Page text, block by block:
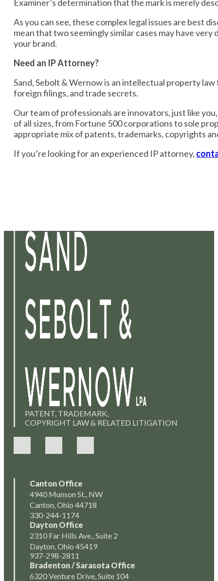
Examiner’s determination that the mark is merely
As you can see, these complex legal issues are best
mean that two seemingly similar cases may have
your brand.
Need an IP Attorney?
Sand, Sebolt & Wernow is an intellectual property
foreign filings, and trade secrets.
Our team of professionals are innovators, just like
of all sizes, from Fortune 500 corporations to sole
appropriate mix of patents, trademarks, copyrights
If you’re looking for an experienced IP attorney,
PATENT, TRADEMARK,
COPYRIGHT LAW & RELATED LITIGATION
Canton Office
4940 Munson St., NW
Canton, Ohio 44718
330-244-1174
Dayton Office
2310 Far Hills Ave., Suite 2
Dayton, Ohio 45419
937-298-2811
Bradenton / Sarasota Office
6320 Venture Drive, Suite 104